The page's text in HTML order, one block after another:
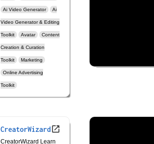
Ai Video Generator Ai
Video Generator & Editing
Toolkit Avatar Content
Creation & Curation
Toolkit Marketing
Online Advertising
Toolkit
CreatorWizard
CreatorWizard Learn